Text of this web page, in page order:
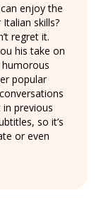
enjoy the
skills?
regret it.
his take on
popular
previous
so it’s
or even